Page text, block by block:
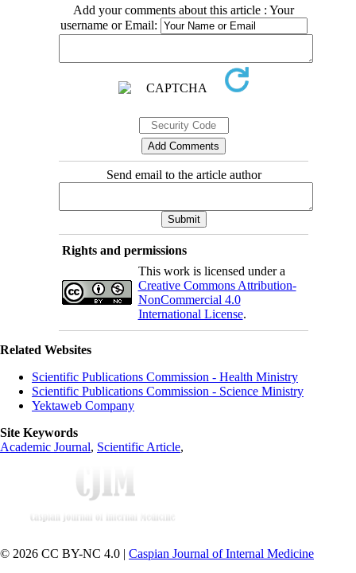
Add your comments about this article : Your
username or Email:
Send email to the article author
Rights and permissions
This work is licensed under a
Creative Commons Attribution-
NonCommercial 4.0
International License.
Related Websites
Scientific Publications Commission - Health Ministry
Scientific Publications Commission - Science Ministry
Yektaweb Company
Site Keywords
Academic Journal, Scientific Article,
© 2026 CC BY-NC 4.0 | Caspian Journal of Internal Medicine